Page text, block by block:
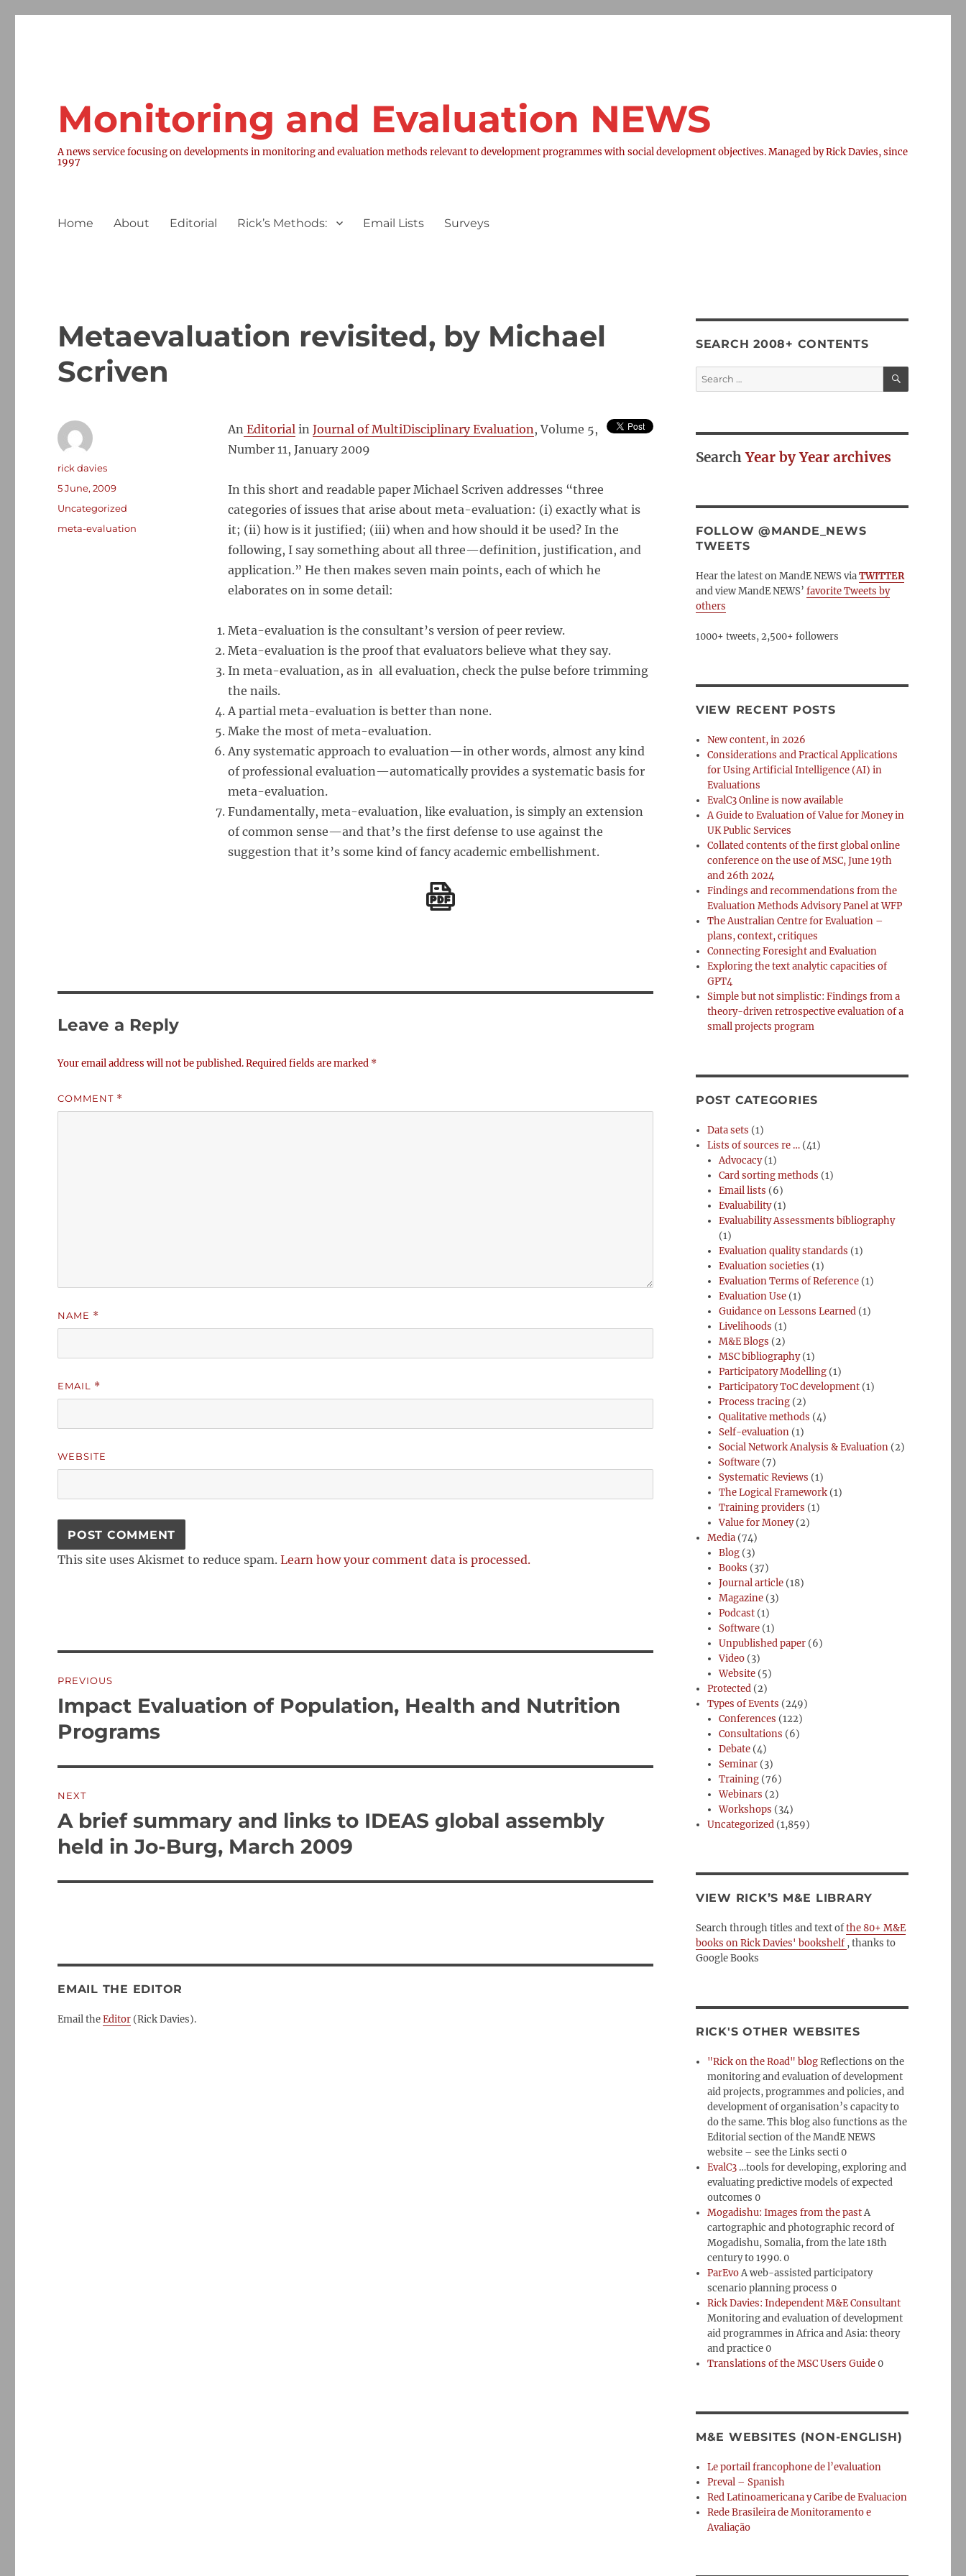
Monitoring and Evaluation NEWS
A news service focusing on developments in monitoring and evaluation methods relevant to development programmes with social development objectives. Managed by Rick Davies, since
1997
Home About Editorial Rick’s Methods: Email Lists Surveys
Metaevaluation revisited, by Michael
Scriven
AnEditorialin Journal of MultiDisciplinary Evaluation, Volume 5,
Number 11, January 2009
In this short and readable paper Michael Scriven addresses “three
categories of issues that arise about meta-evaluation: (i) exactly what is
it; (ii) how is it justified; (iii) when and how should it be used? In the
following, I say something about all three—definition, justification, and
application.” He then makes seven main points, each of which he
elaborates on in some detail:
Meta-evaluation is the consultant’s version of peer review.
Meta-evaluation is the proof that evaluators believe what they say.
In meta-evaluation, as in all evaluation, check the pulse before trimming
the nails.
A partial meta-evaluation is better than none.
Make the most of meta-evaluation.
Any systematic approach to evaluation—in other words, almost any kind
of professional evaluation—automatically provides a systematic basis for
meta-evaluation.
Fundamentally, meta-evaluation, like evaluation, is simply an extension
of common sense—and that’s the first defense to use against the
suggestion that it’s some kind of fancy academic embellishment.
Author
rick davies
Posted
5 June, 2009
Categories
Uncategorized
Tags
meta-evaluation
Leave a Reply
Your email address will not be published.Required fields are marked *
COMMENT *
NAME *
EMAIL *
WEBSITE
This site uses Akismet to reduce spam.Learn how your comment data is processed.
navigation
PREVIOUS
Previous
post:
Impact Evaluation of Population, Health and Nutrition
Programs
NEXT
Next
post:
A brief summary and links to IDEAS global assembly
held in Jo-Burg, March 2009
EMAIL THE EDITOR
Email theEditor (Rick Davies).
SEARCH 2008+ CONTENTS
Search
for:
SEARCH
SearchYear by Year archives
FOLLOW @MANDE_NEWS
TWEETS
Hear the latest on MandE NEWS viaTWITTER
and view MandE NEWS’ favorite Tweets by
others
1000+ tweets, 2,500+ followers
VIEW RECENT POSTS
New content, in 2026
Considerations and Practical Applications
for Using Artificial Intelligence (AI) in
Evaluations
EvalC3 Online is now available
A Guide to Evaluation of Value for Money in
UK Public Services
Collated contents of the first global online
conference on the use of MSC, June 19th
and 26th 2024
Findings and recommendations from the
Evaluation Methods Advisory Panel at WFP
The Australian Centre for Evaluation –
plans, context, critiques
Connecting Foresight and Evaluation
Exploring the text analytic capacities of
GPT4
Simple but not simplistic: Findings from a
theory-driven retrospective evaluation of a
small projects program
POST CATEGORIES
Data sets (1)
Lists of sources re … (41)
Advocacy(1)
Card sorting methods (1)
Email lists (6)
Evaluability(1)
Evaluability Assessments bibliography
(1)
Evaluation quality standards (1)
Evaluation societies (1)
Evaluation Terms of Reference (1)
Evaluation Use (1)
Guidance on Lessons Learned (1)
Livelihoods (1)
M&E Blogs (2)
MSC bibliography(1)
Participatory Modelling (1)
Participatory ToC development (1)
Process tracing (2)
Qualitative methods (4)
Self-evaluation (1)
Social Network Analysis & Evaluation (2)
Software (7)
Systematic Reviews (1)
The Logical Framework (1)
Training providers (1)
Value for Money(2)
Media (74)
Blog (3)
Books (37)
Journal article (18)
Magazine (3)
Podcast (1)
Software (1)
Unpublished paper (6)
Video (3)
Website (5)
Protected (2)
Types of Events (249)
Conferences (122)
Consultations (6)
Debate (4)
Seminar (3)
Training (76)
Webinars (2)
Workshops (34)
Uncategorized (1,859)
VIEW RICK’S M&E LIBRARY
Search through titles and text ofthe 80+ M&E
books on Rick Davies' bookshelf, thanks to
Google Books
RICK'S OTHER WEBSITES
"Rick on the Road" blogReflections on the
monitoring and evaluation of development
aid projects, programmes and policies, and
development of organisation’s capacity to
do the same. This blog also functions as the
Editorial section of the MandE NEWS
website – see the Links secti 0
EvalC3 …tools for developing, exploring and
evaluating predictive models of expected
outcomes 0
Mogadishu: Images from the pastA
cartographic and photographic record of
Mogadishu, Somalia, from the late 18th
century to 1990. 0
ParEvoA web-assisted participatory
scenario planning process 0
Rick Davies: Independent M&E Consultant
Monitoring and evaluation of development
aid programmes in Africa and Asia: theory
and practice 0
Translations of the MSC Users Guide0
M&E WEBSITES (NON-ENGLISH)
Le portail francophone de l’evaluation
Preval – Spanish
Red Latinoamericana y Caribe de Evaluacion
Rede Brasileira de Monitoramento e
Avaliação